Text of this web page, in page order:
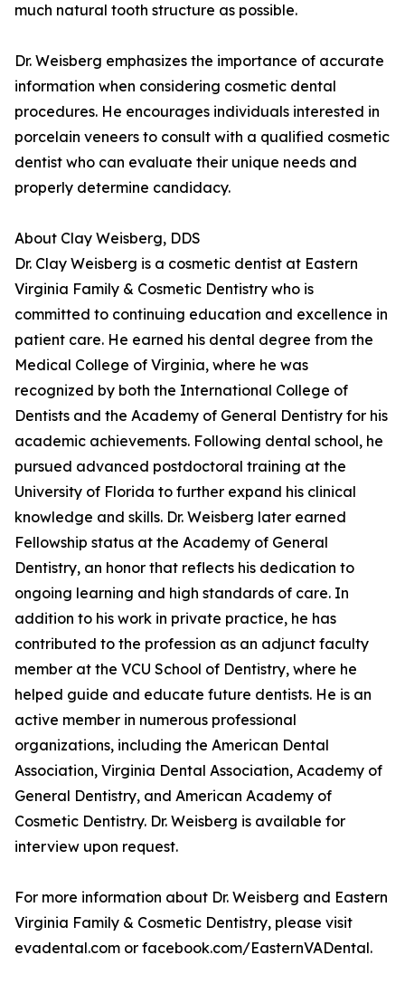
much natural tooth structure as possible.
Dr. Weisberg emphasizes the importance of accurate
information when considering cosmetic dental
procedures. He encourages individuals interested in
porcelain veneers to consult with a qualified cosmetic
dentist who can evaluate their unique needs and
properly determine candidacy.
About Clay Weisberg, DDS
Dr. Clay Weisberg is a cosmetic dentist at Eastern
Virginia Family & Cosmetic Dentistry who is
committed to continuing education and excellence in
patient care. He earned his dental degree from the
Medical College of Virginia, where he was
recognized by both the International College of
Dentists and the Academy of General Dentistry for his
academic achievements. Following dental school, he
pursued advanced postdoctoral training at the
University of Florida to further expand his clinical
knowledge and skills. Dr. Weisberg later earned
Fellowship status at the Academy of General
Dentistry, an honor that reflects his dedication to
ongoing learning and high standards of care. In
addition to his work in private practice, he has
contributed to the profession as an adjunct faculty
member at the VCU School of Dentistry, where he
helped guide and educate future dentists. He is an
active member in numerous professional
organizations, including the American Dental
Association, Virginia Dental Association, Academy of
General Dentistry, and American Academy of
Cosmetic Dentistry. Dr. Weisberg is available for
interview upon request.
For more information about Dr. Weisberg and Eastern
Virginia Family & Cosmetic Dentistry, please visit
evadental.com or facebook.com/EasternVADental.